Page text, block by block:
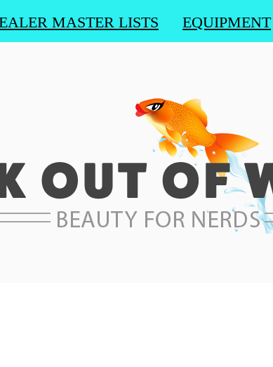
MASTER LISTS EQUIPMENT